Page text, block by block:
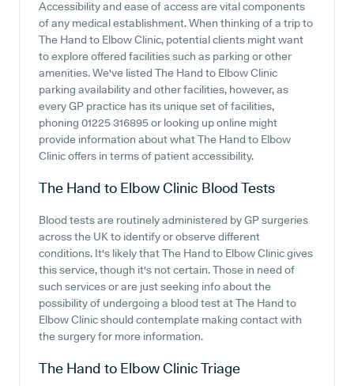
Accessibility and ease of access are vital components
of any medical establishment. When thinking of a trip to
The Hand to Elbow Clinic, potential clients might want
to explore offered facilities such as parking or other
amenities. We've listed The Hand to Elbow Clinic
parking availability and other facilities, however, as
every GP practice has its unique set of facilities,
phoning 01225 316895 or looking up online might
provide information about what The Hand to Elbow
Clinic offers in terms of patient accessibility.
The Hand to Elbow Clinic Blood Tests
Blood tests are routinely administered by GP surgeries
across the UK to identify or observe different
conditions. It's likely that The Hand to Elbow Clinic gives
this service, though it's not certain. Those in need of
such services or are just seeking info about the
possibility of undergoing a blood test at The Hand to
Elbow Clinic should contemplate making contact with
the surgery for more information.
The Hand to Elbow ClinicTriage